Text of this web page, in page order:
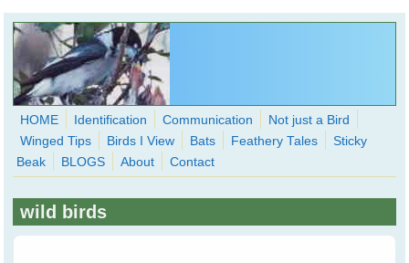
Skip to main content
WingedHearts.org
Wild Birds Families - More love than you thought possible
Search
HOME Identification Communication
Not just a Bird
Winged Tips
Birds I View Bats Feathery Tales
Sticky
Beak
BLOGS About Contact
wild birds